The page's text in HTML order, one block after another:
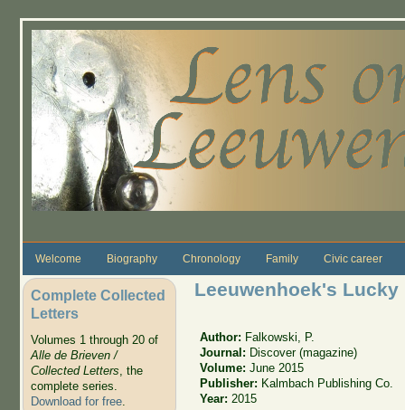
Welcome Biography Chronology Family Civic career
Complete Collected
Letters
Volumes 1 through 20 of
Alle de Brieven /
Collected Letters, the
complete series.
Download for free.
Leeuwenhoek's Lucky
Author: Falkowski, P.
Journal: Discover (magazine)
Volume:June 2015
Publisher: Kalmbach Publishing Co.
Year: 2015